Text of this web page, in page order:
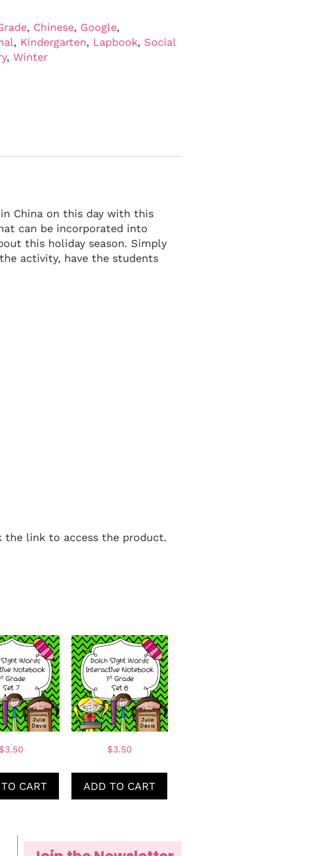
, Chinese, Google,
, Kindergarten, Lapbook, Social
, Winter
China on this day with this
can be incorporated into
this holiday season. Simply
activity, have the students
the link to access the product.
$3.50
CART
$3.50
ADD TO CART